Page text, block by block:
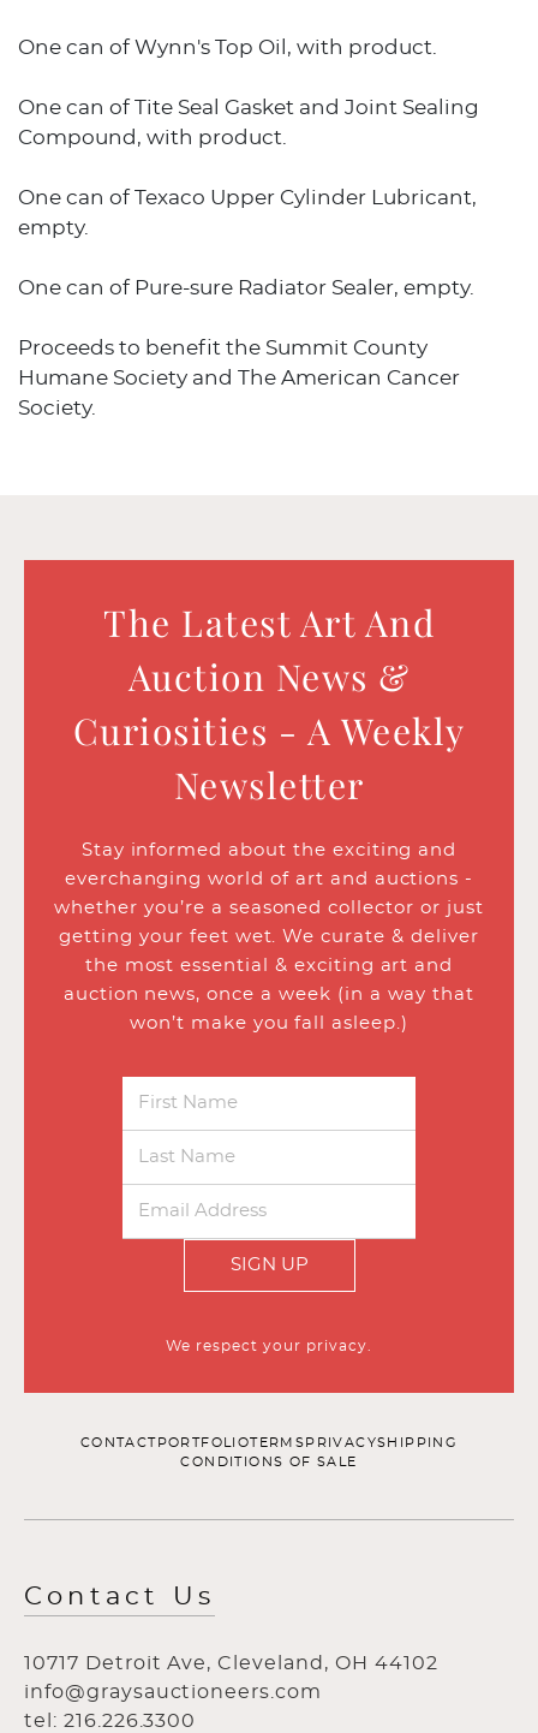
One can of Wynn's Top Oil, with product.
One can of Tite Seal Gasket and Joint Sealing
Compound, with product.
One can of Texaco Upper Cylinder Lubricant,
empty.
One can of Pure-sure Radiator Sealer, empty.
Proceeds to benefit the Summit County
Humane Society and The American Cancer
Society.
The Latest Art And
Auction News &
Curiosities - A Weekly
Newsletter
Stay informed about the exciting and
everchanging world of art and auctions -
whether you’re a seasoned collector or just
getting your feet wet. We curate & deliver
the most essential & exciting art and
auction news, once a week (in a way that
won’t make you fall asleep.)
SIGN UP
We respect your privacy.
CONTACT PORTFOLIOTERMS PRIVACYSHIPPING
CONDITIONS OF SALE
Contact Us
10717 Detroit Ave, Cleveland, OH 44102
info@graysauctioneers.com
tel: 216.226.3300